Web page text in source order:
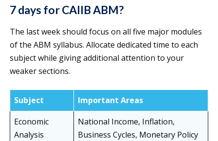
7 days for CAIIB ABM?
The last week should focus on all five major modules
of the ABM syllabus. Allocate dedicated time to each
subject while giving additional attention to your
weaker sections.
Subject
Important Areas
Economic
Analysis
National Income, Inflation,
Business Cycles, Monetary Policy